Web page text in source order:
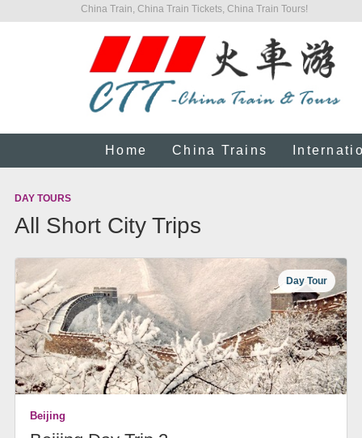
China Train, China Train Tickets, China Train Tours!
Home China Trains
DAY TOURS
All Short City Trips
Day Tour
Beijing